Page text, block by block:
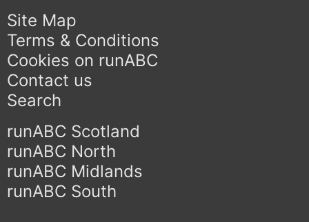
Site Map
Terms & Conditions
Cookies on runABC
Contact us
Search
runABC Scotland
runABC North
runABC Midlands
runABC South